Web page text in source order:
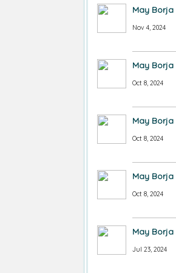
May Borja
Nov 4, 2024
May Borja
Oct 8, 2024
May Borja
Oct 8, 2024
May Borja
Oct 8, 2024
May Borja
Jul 23, 2024